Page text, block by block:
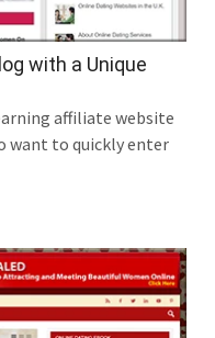
with a Unique
affiliate website
want to quickly enter